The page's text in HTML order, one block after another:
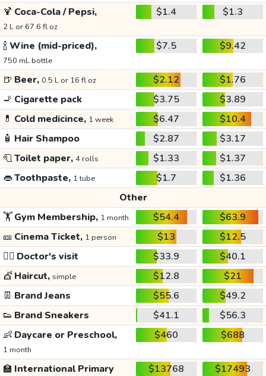
🍹 Coca-Cola / Pepsi,
2 L or 67.6 fl oz
$1.4 $1.3
🍾Wine (mid-priced),
750 mL bottle
$7.5 $9.42
🍺 Beer, 0.5 L or 16 fl oz $2.12
$1.76
🚬 Cigarette pack $3.75
$3.89
💊 Cold medicince, 1 week $6.47
$10.4
🧴 Hair Shampoo $2.87
$3.17
🧻Toilet paper, 4 rolls $1.33
$1.37
👄Toothpaste, 1 tube $1.7
$1.36
Other
🏋️Gym Membership, 1 month $54.4
$63.9
🎫 Cinema Ticket, 1 person $13
$12.5
👩‍⚕️ Doctor's visit $33.9
$40.1
💇 Haircut, simple $12.8
$21
👖 Brand Jeans $55.6
$49.2
👟 Brand Sneakers $41.1
$56.3
👶 Daycare or Preschool,
1 month
$460 $688
🏫 International Primary
$13768 $17493